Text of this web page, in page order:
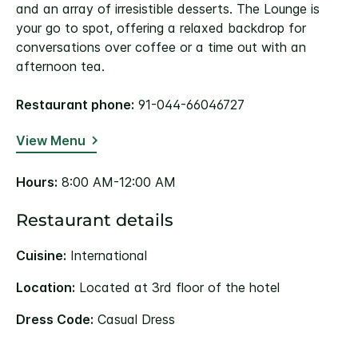
and an array of irresistible desserts. The Lounge is
your go to spot, offering a relaxed backdrop for
conversations over coffee or a time out with an
afternoon tea.
Restaurant phone: 91-044-66046727
View Menu
Hours: 8:00 AM-12:00 AM
Restaurant details
Cuisine: International
Location: Located at 3rd floor of the hotel
Dress Code: Casual Dress